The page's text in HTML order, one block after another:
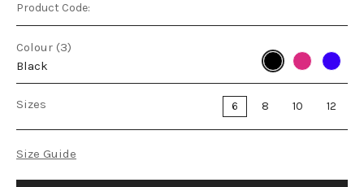
Product Code:
Colour (3)
Black
Sizes 6 8 10 12
Size Guide